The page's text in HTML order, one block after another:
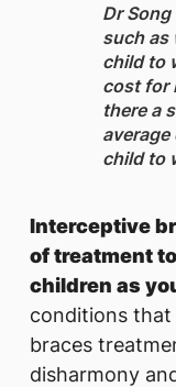
Dr
such as
child to
cost for
there a
child to
Interceptive
of treatment
children as
conditions
braces
disharmony